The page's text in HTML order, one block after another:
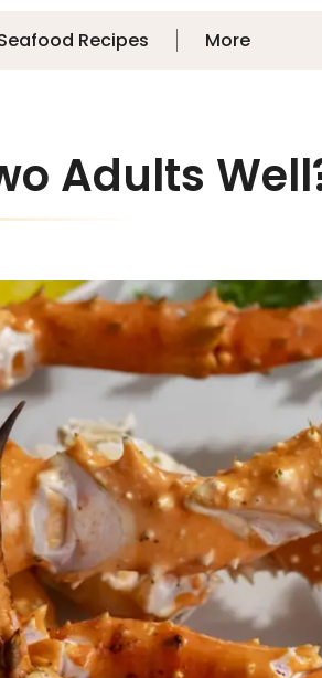
Recipes More
Adults